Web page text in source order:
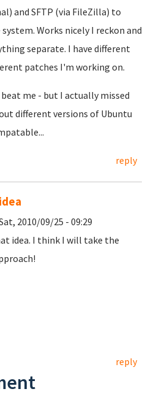
and SFTP (via FileZilla) to
Works nicely I reckon and
separate. I have different
patches I'm working on.
me - but I actually missed
different versions of Ubuntu
reply
2010/09/25 - 09:29
idea. I think I will take the
reply